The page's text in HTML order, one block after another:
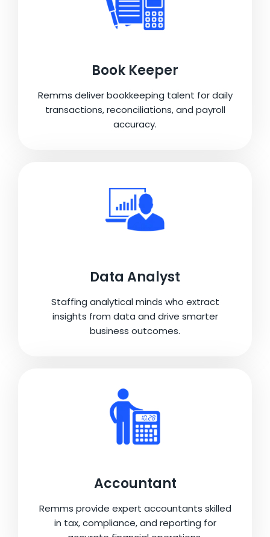
Book Keeper
Remms deliver bookkeeping talent for daily
transactions, reconciliations, and payroll
accuracy.
Data Analyst
Staffing analytical minds who extract
insights from data and drive smarter
business outcomes.
Accountant
Remms provide expert accountants skilled
in tax, compliance, and reporting for